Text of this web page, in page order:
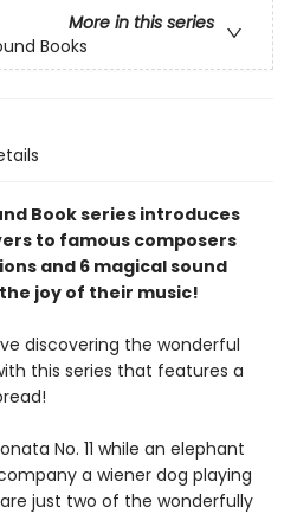
More in this series
Books
Book series introduces
to famous composers
and 6 magical sound
joy of their music!
discovering the wonderful
this series that features a
No. 11 while an elephant
a wiener dog playing
just two of the wonderfully